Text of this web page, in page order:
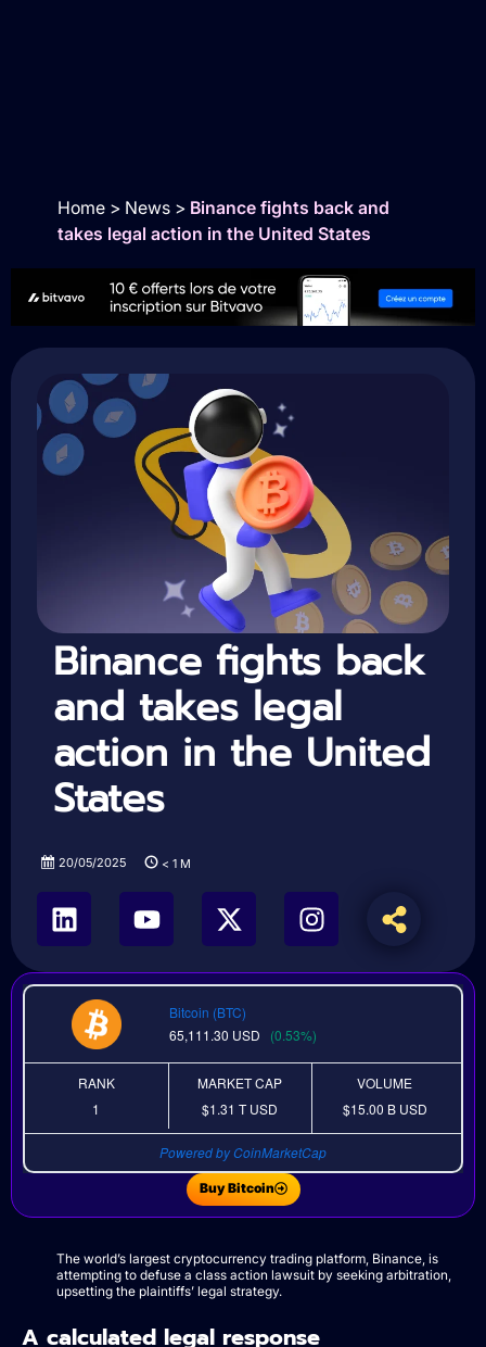
Home> News> Binance fights back and
takes legal action in the United States
Binance fights back
and takes legal
action in the United
States
20/05/2025 < 1 M
Bitcoin (BTC)
65,111.30 USD (0.53%)
RANK
1
MARKET CAP
$1.31 TUSD
VOLUME
$15.00 B USD
Powered by CoinMarketCap
Buy Bitcoin
The world’s largest cryptocurrency trading platform, Binance, is
attempting to defuse a class action lawsuit by seeking arbitration,
upsetting the plaintiffs’ legal strategy.
A calculated legal response